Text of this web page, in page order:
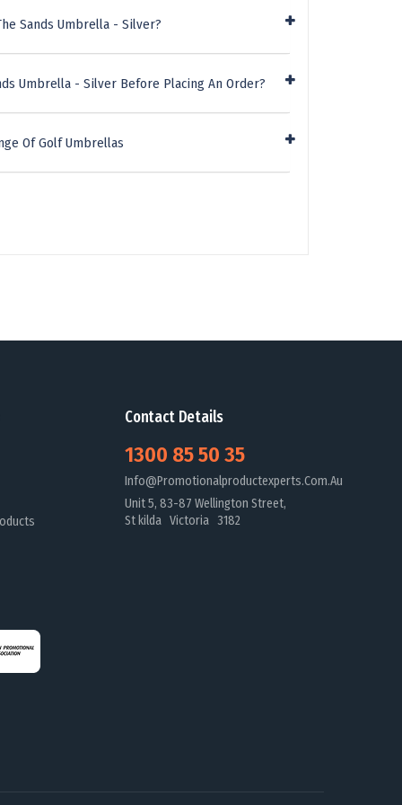
Sands Umbrella - Silver?
Umbrella - Silver Before Placing An Order?
Of Golf Umbrellas
Contact Details
1300 85 50 35
Info@promotionalproductexperts.com.au
Unit 5, 83-87 Wellington Street,
St kilda Victoria 3182